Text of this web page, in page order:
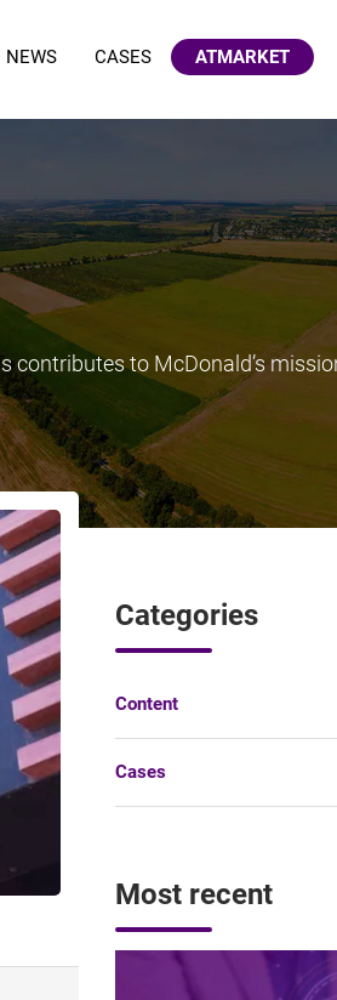
NEWS CASES ATMARKET
contributes to McDonald’s
Categories
Content
Cases
Most recent